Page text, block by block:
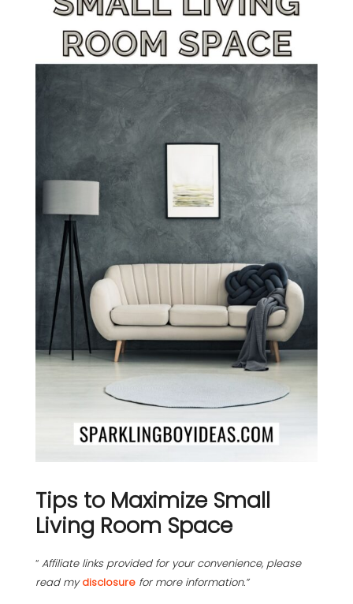
Tips to Maximize Small
Living Room Space
“ Affiliate links provided for your convenience, please
read mydisclosure for more information.”